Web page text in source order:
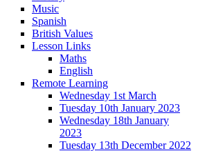
Music
Spanish
British Values
Lesson Links
Maths
English
Remote Learning
Wednesday 1st March
Tuesday 10th January 2023
Wednesday 18th January
2023
Tuesday 13th December 2022